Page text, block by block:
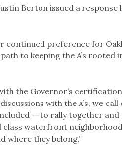
Berton issued a
continued preference for
to keeping the A’s rooted
the Governor’s
with the A’s, we
— to rally together and
class waterfront
where they belong.”